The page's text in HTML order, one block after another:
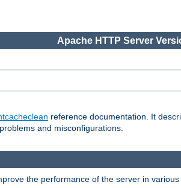
Apache HTTP Server
reference documentation. It
and misconfigurations.
the performance of the server in various